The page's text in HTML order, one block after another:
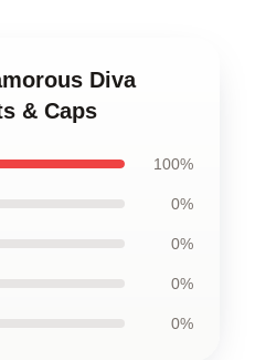
Diva
& Caps
100%
0%
0%
0%
0%